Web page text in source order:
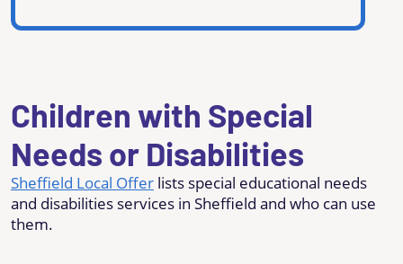
Children with Special
Needs or Disabilities
Sheffield Local Offer lists special educational needs
and disabilities services in Sheffield and who can use
them.